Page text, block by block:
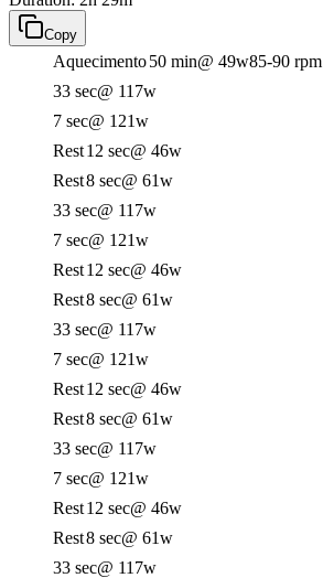
Copy
Aquecimento50 min@ 49w85-90 rpm
33 sec@ 117w
7 sec@ 121w
Rest12 sec@ 46w
Rest8 sec@ 61w
33 sec@ 117w
7 sec@ 121w
Rest12 sec@ 46w
Rest8 sec@ 61w
33 sec@ 117w
7 sec@ 121w
Rest12 sec@ 46w
Rest8 sec@ 61w
33 sec@ 117w
7 sec@ 121w
Rest12 sec@ 46w
Rest8 sec@ 61w
33 sec@ 117w